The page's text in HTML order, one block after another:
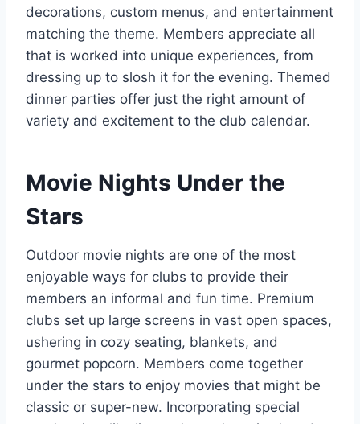
decorations, custom menus, and entertainment
matching the theme. Members appreciate all
that is worked into unique experiences, from
dressing up to slosh it for the evening. Themed
dinner parties offer just the right amount of
variety and excitement to the club calendar.
Movie Nights Under the
Stars
Outdoor movie nights are one of the most
enjoyable ways for clubs to provide their
members an informal and fun time. Premium
clubs set up large screens in vast open spaces,
ushering in cozy seating, blankets, and
gourmet popcorn. Members come together
under the stars to enjoy movies that might be
classic or super-new. Incorporating special